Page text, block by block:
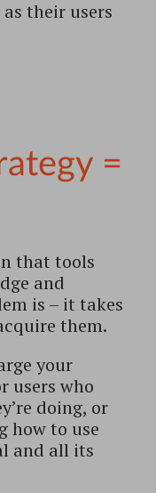
their users
=
that tools
and
is – it takes
them.
your
users who
doing, or
how to use
and all its